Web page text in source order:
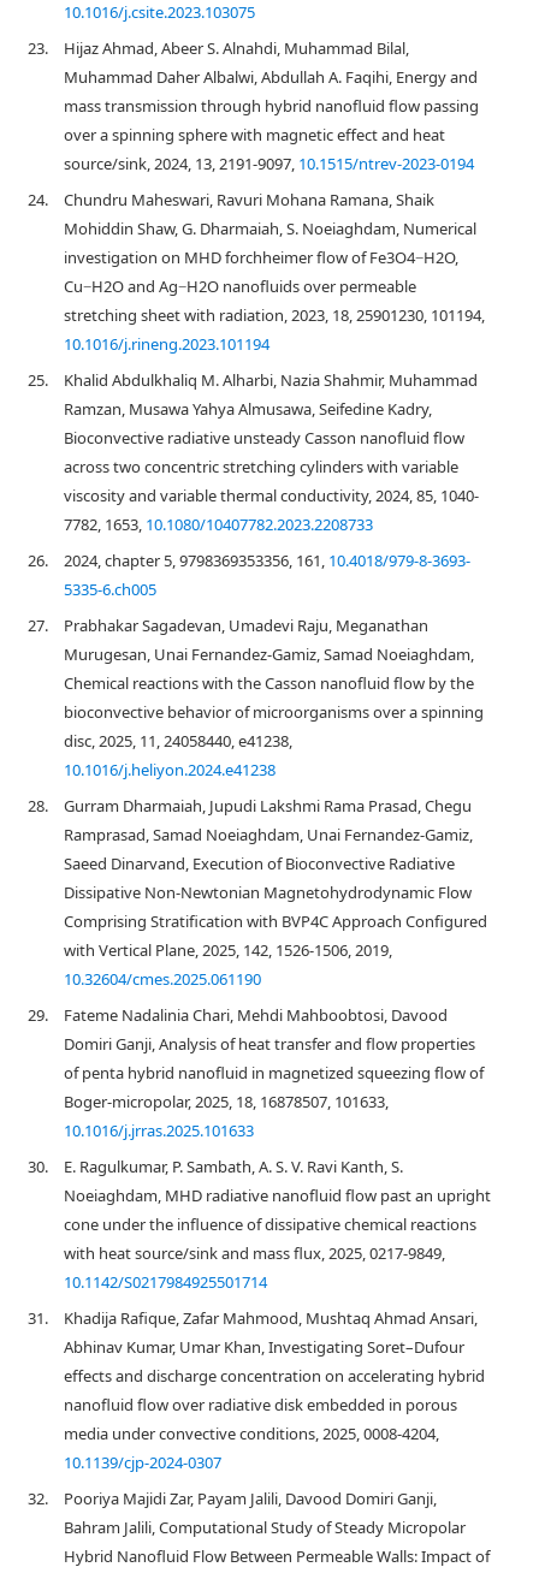
10.1016/j.csite.2023.103075
23.
Hijaz Ahmad, Abeer S. Alnahdi, Muhammad Bilal,
Muhammad Daher Albalwi, Abdullah A. Faqihi, Energy and
mass transmission through hybrid nanofluid flow passing
over a spinning sphere with magnetic effect and heat
source/sink, 2024, 13, 2191-9097, 10.1515/ntrev-2023-0194
24.
Chundru Maheswari, Ravuri Mohana Ramana, Shaik
Mohiddin Shaw, G. Dharmaiah, S. Noeiaghdam, Numerical
investigation on MHD forchheimer flow of Fe3O4−H2O,
Cu−H2O and Ag−H2O nanofluids over permeable
stretching sheet with radiation, 2023, 18, 25901230, 101194,
10.1016/j.rineng.2023.101194
25.
Khalid Abdulkhaliq M. Alharbi, Nazia Shahmir, Muhammad
Ramzan, Musawa Yahya Almusawa, Seifedine Kadry,
Bioconvective radiative unsteady Casson nanofluid flow
across two concentric stretching cylinders with variable
viscosity and variable thermal conductivity, 2024, 85, 1040-
7782, 1653, 10.1080/10407782.2023.2208733
26.
2024, chapter 5, 9798369353356, 161, 10.4018/979-8-3693-
5335-6.ch005
27.
Prabhakar Sagadevan, Umadevi Raju, Meganathan
Murugesan, Unai Fernandez-Gamiz, Samad Noeiaghdam,
Chemical reactions with the Casson nanofluid flow by the
bioconvective behavior of microorganisms over a spinning
disc, 2025, 11, 24058440, e41238,
10.1016/j.heliyon.2024.e41238
28.
Gurram Dharmaiah, Jupudi Lakshmi Rama Prasad, Chegu
Ramprasad, Samad Noeiaghdam, Unai Fernandez-Gamiz,
Saeed Dinarvand, Execution of Bioconvective Radiative
Dissipative Non-Newtonian Magnetohydrodynamic Flow
Comprising Stratification with BVP4C Approach Configured
with Vertical Plane, 2025, 142, 1526-1506, 2019,
10.32604/cmes.2025.061190
29.
Fateme Nadalinia Chari, Mehdi Mahboobtosi, Davood
Domiri Ganji, Analysis of heat transfer and flow properties
of penta hybrid nanofluid in magnetized squeezing flow of
Boger-micropolar, 2025, 18, 16878507, 101633,
10.1016/j.jrras.2025.101633
30.
E. Ragulkumar, P. Sambath, A. S. V. Ravi Kanth, S.
Noeiaghdam, MHD radiative nanofluid flow past an upright
cone under the influence of dissipative chemical reactions
with heat source/sink and mass flux, 2025, 0217-9849,
10.1142/S0217984925501714
31.
Khadija Rafique, Zafar Mahmood, Mushtaq Ahmad Ansari,
Abhinav Kumar, Umar Khan, Investigating Soret–Dufour
effects and discharge concentration on accelerating hybrid
nanofluid flow over radiative disk embedded in porous
media under convective conditions, 2025, 0008-4204,
10.1139/cjp-2024-0307
32.
Pooriya Majidi Zar, Payam Jalili, Davood Domiri Ganji,
Bahram Jalili, Computational Study of Steady Micropolar
Hybrid Nanofluid Flow Between Permeable Walls: Impact of